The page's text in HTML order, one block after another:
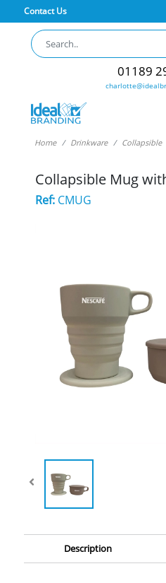
Contact Us
01189
Home Drinkware Collapsible
Collapsible Mug
Ref:CMUG
Description